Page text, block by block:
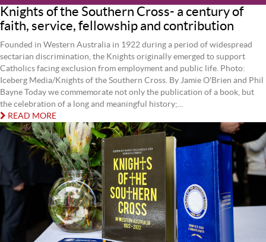
Knights of the Southern Cross- a century of
faith, service, fellowship and contribution
Founded in Western Australia in 1922 during a period of widespread
sectarian discrimination, the Knights originally emerged to support
Catholics facing exclusion from employment and public life. Photo:
Iceberg Media/Knights of the Southern Cross. By Jamie O'Brien and Phil
Bayne Today we commemorate not only the publication of a book, but
the celebration of a long and meaningful history;...
READ MORE